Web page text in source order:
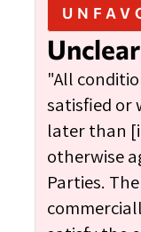
"All
satisfied or
later than
otherwise
Parties.